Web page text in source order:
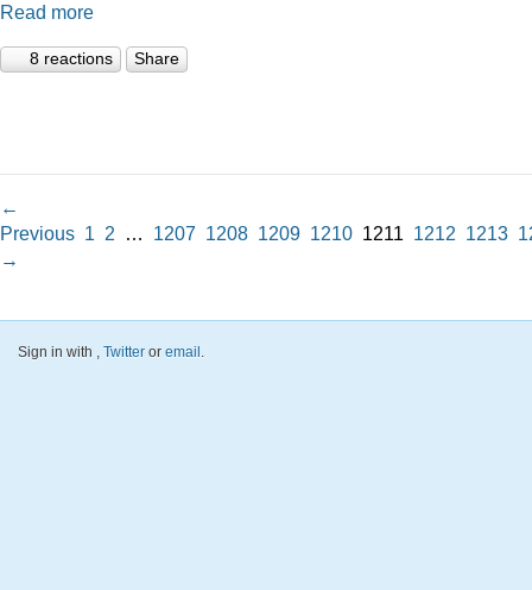
Read more
8 reactions Share
←
Previous 1 2 … 1207 1208 1209 1210 1211 1212 1213
→
Sign in with , Twitter or email .